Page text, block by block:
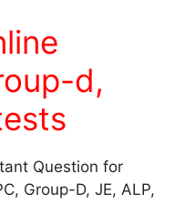
d,
Question for
Group-D, JE, ALP,